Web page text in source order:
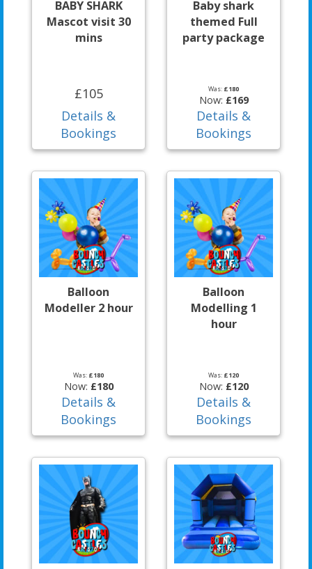
BABY SHARK
Mascot visit 30
mins
£105
Details &
Bookings
Baby shark
themed Full
party package
Was: £180
Now: £169
Details &
Bookings
Balloon
Modeller 2 hour
Was: £180
Now: £180
Details &
Bookings
Balloon
Modelling 1
hour
Was: £120
Now: £120
Details &
Bookings